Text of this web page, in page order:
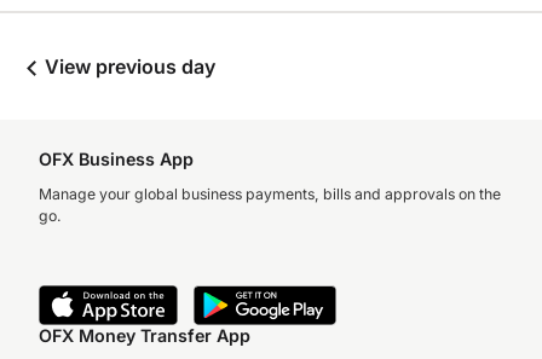
View previous day
OFX Business App
Manage your global business payments, bills and approvals on the
go.
OFX Money Transfer App